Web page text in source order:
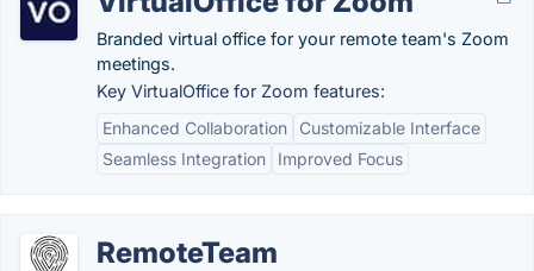
Branded virtual office for your remote team's Zoom
meetings.
Key VirtualOffice for Zoom features:
Enhanced Collaboration
Customizable Interface
Seamless Integration
Improved Focus
RemoteTeam